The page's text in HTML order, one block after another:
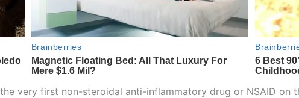
very first non-steroidal anti-inflammatory drug or NSAID on